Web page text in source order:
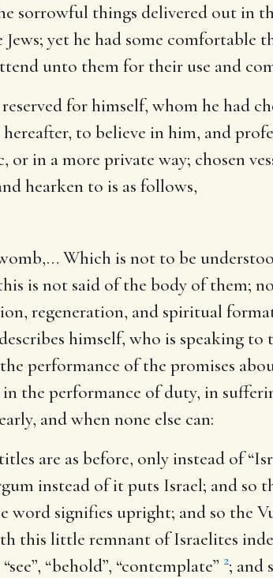
sorrowful things delivered out in
yet he had some comfortable
unto them for their use and
for himself, whom he had
to believe in him, and
in a more private way; chosen
hearken to is as follows,
,… Which is not to be
is not said of the body of them;
regeneration, and spiritual
himself, who is speaking to
performance of the promises
the performance of duty, in
and when none else can:
are as before, only instead of
instead of it puts Israel; and so
word signifies upright; and so the
this little remnant of Israelites
“behold”, “contemplate” 2; and